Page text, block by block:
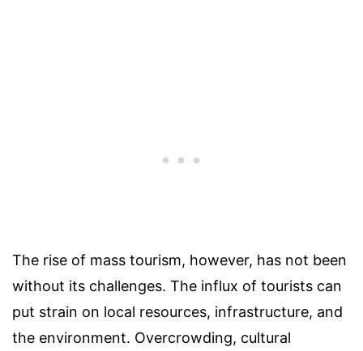
The rise of mass tourism, however, has not been
without its challenges. The influx of tourists can
put strain on local resources, infrastructure, and
the environment. Overcrowding, cultural